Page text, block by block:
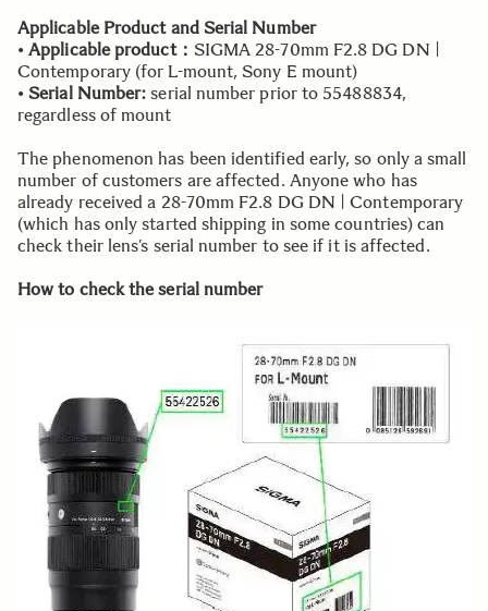
Applicable Product and Serial Number
•Applicable product： SIGMA 28-70mm F2.8 DG DN |
Contemporary (for L-mount, Sony E mount)
• Serial Number: serial number prior to 55488834,
regardless of mount
The phenomenon has been identified early, so only a small
number of customers are affected. Anyone who has
already received a 28-70mm F2.8 DG DN | Contemporary
(which has only started shipping in some countries) can
check their lens’s serial number to see if it is affected.
How to check the serial number